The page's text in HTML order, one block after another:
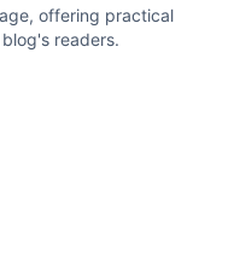
offering practical
readers.